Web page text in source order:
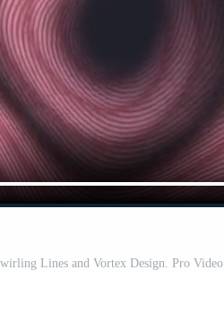
Lines and Vortex Design. Pro Video